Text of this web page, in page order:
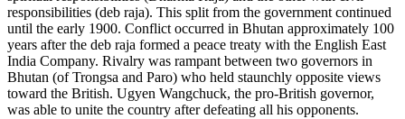
responsibilities (deb raja). This split from the government continued
until the early 1900. Conflict occurred in Bhutan approximately 100
years after the deb raja formed a peace treaty with the English East
India Company. Rivalry was rampant between two governors in
Bhutan (of Trongsa and Paro) who held staunchly opposite views
toward the British. Ugyen Wangchuck, the pro-British governor,
was able to unite the country after defeating all his opponents.